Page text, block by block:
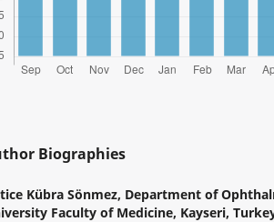
Biographies
Kübra Sönmez, Department of
Faculty of Medicine, Kayseri,